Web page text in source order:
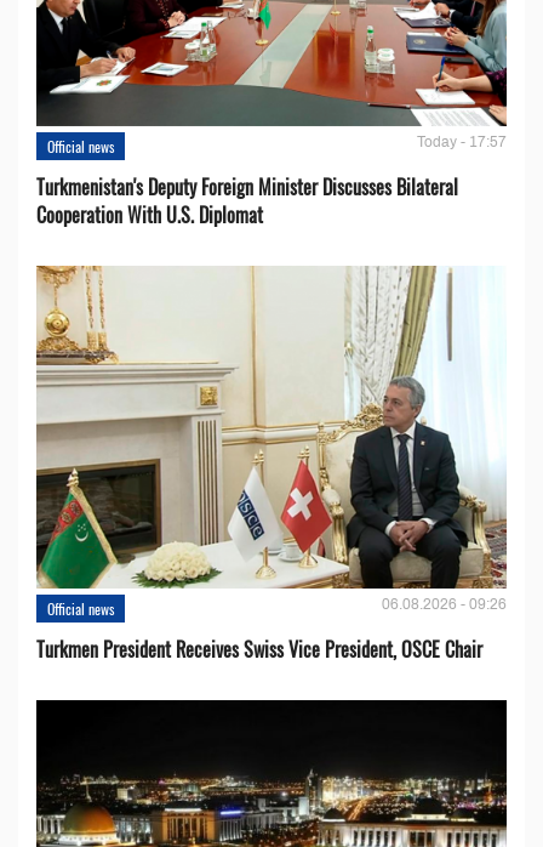
Official news Today - 17:57
Turkmenistan's Deputy Foreign Minister Discusses Bilateral
Cooperation With U.S. Diplomat
Official news 06.08.2026 - 09:26
Turkmen President Receives Swiss Vice President, OSCE Chair